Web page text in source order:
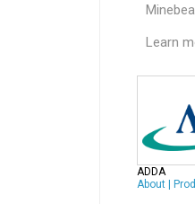
Learn
ADDA
About|